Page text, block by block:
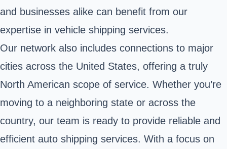
and businesses alike can benefit from our
expertise in vehicle shipping services.
Our network also includes connections to major
cities across the United States, offering a truly
North American scope of service. Whether you’re
moving to a neighboring state or across the
country, our team is ready to provide reliable and
efficient auto shipping services. With a focus on